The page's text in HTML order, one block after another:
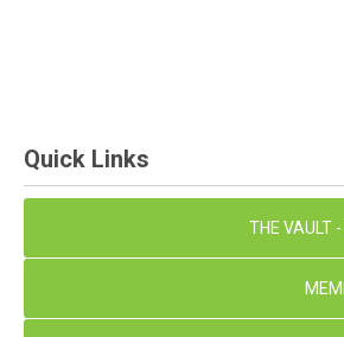
Quick Links
THE VAULT